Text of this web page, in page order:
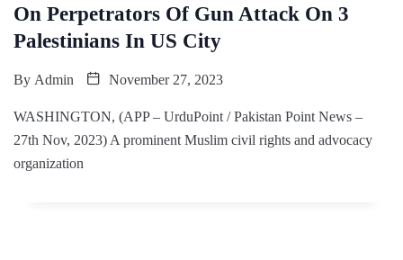
On Perpetrators Of Gun Attack On 3
Palestinians In US City
By Admin November 27, 2023
WASHINGTON, (APP – UrduPoint / Pakistan Point News –
27th Nov, 2023) A prominent Muslim civil rights and advocacy
organization